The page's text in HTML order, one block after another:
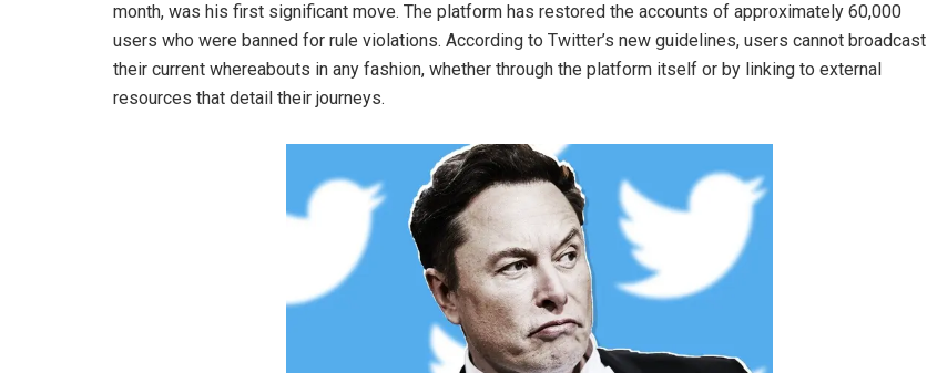
month, was his first significant move. The platform has restored the accounts of approximately 60,000
users who were banned for rule violations. According to Twitter’s new guidelines, users cannot broadcast
their current whereabouts in any fashion, whether through the platform itself or by linking to external
resources that detail their journeys.